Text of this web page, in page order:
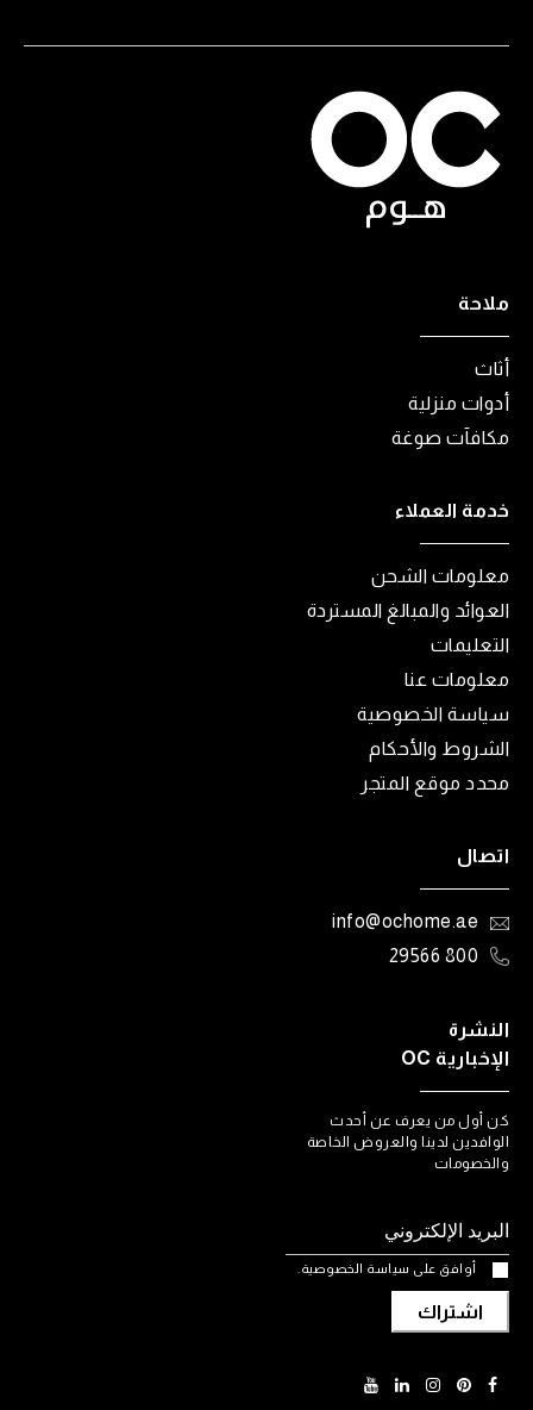
ملاحة
أثاث
أدوات منزلية
مكافآت صوغة
خدمة العملاء
معلومات الشحن
العوائد والمبالغ المستردة
التعليمات
معلومات عنا
سياسة الخصوصية
الشروط والأحكام
محدد موقع المتجر
اتصال
info@ochome.ae
800 29566
النشرة
الإخبارية OC
كن أول من يعرف عن أحدث
الوافدين لدينا والعروض الخاصة
والخصومات
أوافق على سياسة الخصوصية.
اشتراك